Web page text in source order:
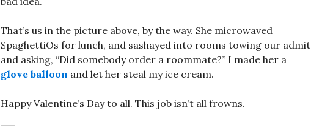
That’s us in the picture above, by the way. She microwaved
SpaghettiOs for lunch, and sashayed into rooms towing our admit
and asking, “Did somebody order a roommate?” I made her a
glove balloon and let her steal my ice cream.
Happy Valentine’s Day to all. This job isn’t all frowns.